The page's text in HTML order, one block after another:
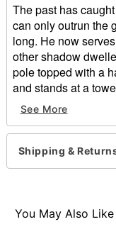
The past has
can only outrun the
long. He now
other shadow
pole topped with a
and stands at a
fully assembled. A
pike to be further
included faster
convenient shipping
Includes:
Dimensions: 95"
See More
Shipping &
You May Also Like